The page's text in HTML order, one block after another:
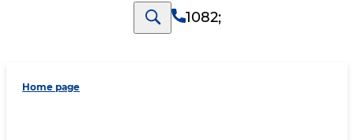
1082;
Home page